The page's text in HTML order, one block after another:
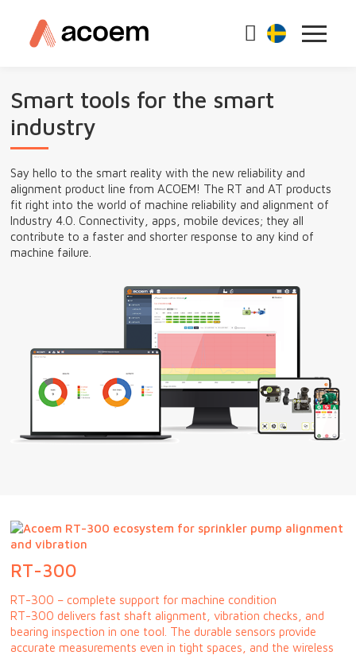
Smart tools for the smart
industry
Say hello to the smart reality with the new reliability and
alignment product line from ACOEM! The RT and AT products
fit right into the world of machine reliability and alignment of
Industry 4.0. Connectivity, apps, mobile devices; they all
contribute to a faster and shorter response to any kind of
machine failure.
RT-300
RT-300 – complete support for machine condition
RT-300 delivers fast shaft alignment, vibration checks, and
bearing inspection in one tool. The durable sensors provide
accurate measurements even in tight spaces, and the wireless